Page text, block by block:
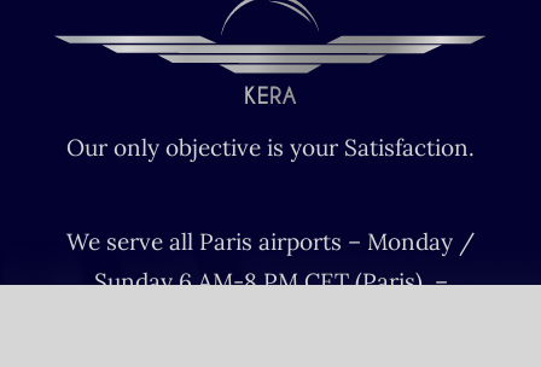
Our only objective is your Satisfaction.
We serve all Paris airports – Monday /
Sunday 6 AM-8 PM CET (Paris) –